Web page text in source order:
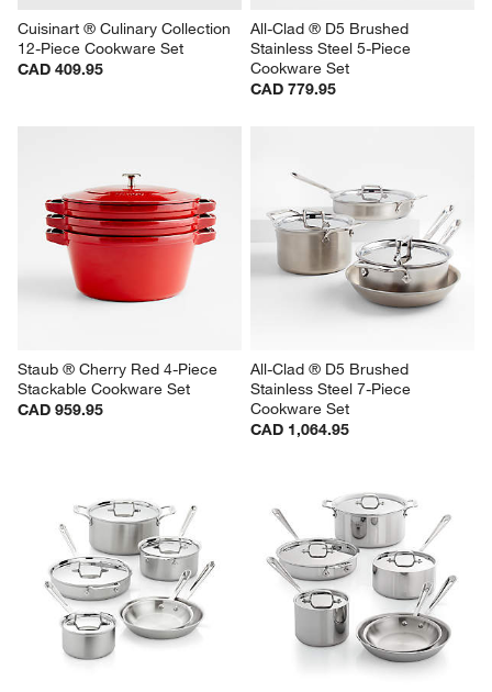
Cuisinart ® Culinary Collection
12-Piece Cookware Set
CAD 409.95
All-Clad ® D5 Brushed
Stainless Steel 5-Piece
Cookware Set
CAD 779.95
Staub ® Cherry Red 4-Piece
Stackable Cookware Set
CAD 959.95
All-Clad ® D5 Brushed
Stainless Steel 7-Piece
Cookware Set
CAD 1,064.95